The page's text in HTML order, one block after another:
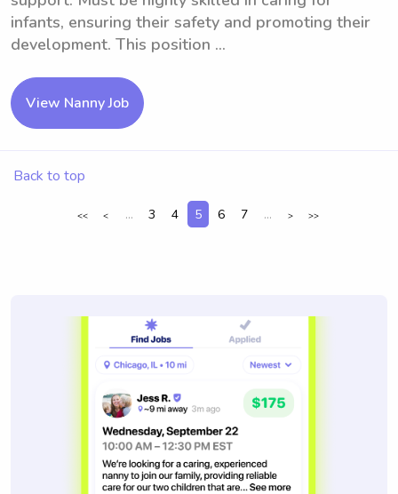
infants, ensuring their safety and promoting their
development. This position ...
View Nanny Job
Back to top
<< < ... 3 4 5 6 7 ... > >>